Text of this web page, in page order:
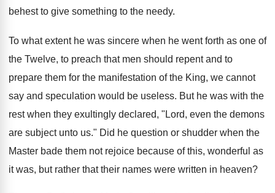
behest to give something to the needy.
To what extent he was sincere when he went forth as one of
the Twelve, to preach that men should repent and to
prepare them for the manifestation of the King, we cannot
say and speculation would be useless. But he was with the
rest when they exultingly declared, "Lord, even the demons
are subject unto us." Did he question or shudder when the
Master bade them not rejoice because of this, wonderful as
it was, but rather that their names were written in heaven?